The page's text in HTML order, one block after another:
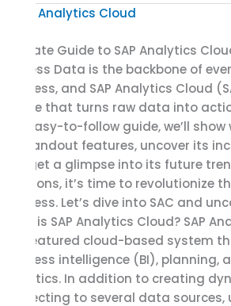
Ultimate Guide to SAP Analytics
Success Data is the backbone of
business, and SAP Analytics Cloud
engine that turns raw data into
this easy-to-follow guide, we’ll show
its standout features, uncover its
and get a glimpse into its future
decisions, it’s time to revolutionize
business. Let’s dive into SAC and
What is SAP Analytics Cloud? SAP
full-featured cloud-based system
business intelligence (BI), planning,
analytics. In addition to creating
connecting to several data
Ultimate
Analytics
Cloud
Business
Success